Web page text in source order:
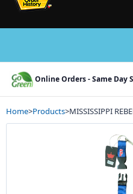
Online Orders - Same Day
Home>Products>MISSISSIPPI